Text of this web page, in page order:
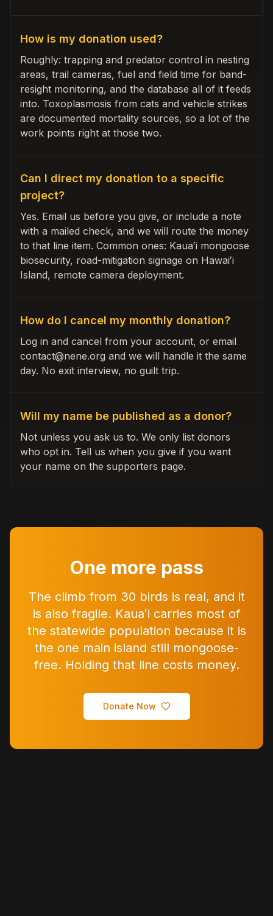
How is my donation used?
Roughly: trapping and predator control in nesting
areas, trail cameras, fuel and field time for band-
resight monitoring, and the database all of it feeds
into. Toxoplasmosis from cats and vehicle strikes
are documented mortality sources, so a lot of the
work points right at those two.
Can I direct my donation to a specific
project?
Yes. Email us before you give, or include a note
with a mailed check, and we will route the money
to that line item. Common ones: Kauaʻi mongoose
biosecurity, road-mitigation signage on Hawaiʻi
Island, remote camera deployment.
How do I cancel my monthly donation?
Log in and cancel from your account, or email
contact@nene.org and we will handle it the same
day. No exit interview, no guilt trip.
Will my name be published as a donor?
Not unless you ask us to. We only list donors
who opt in. Tell us when you give if you want
your name on the supporters page.
One more pass
The climb from 30 birds is real, and it
is also fragile. Kauaʻi carries most of
the statewide population because it is
the one main island still mongoose-
free. Holding that line costs money.
Donate Now